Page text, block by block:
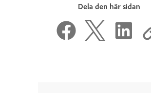
Dela den här sidan